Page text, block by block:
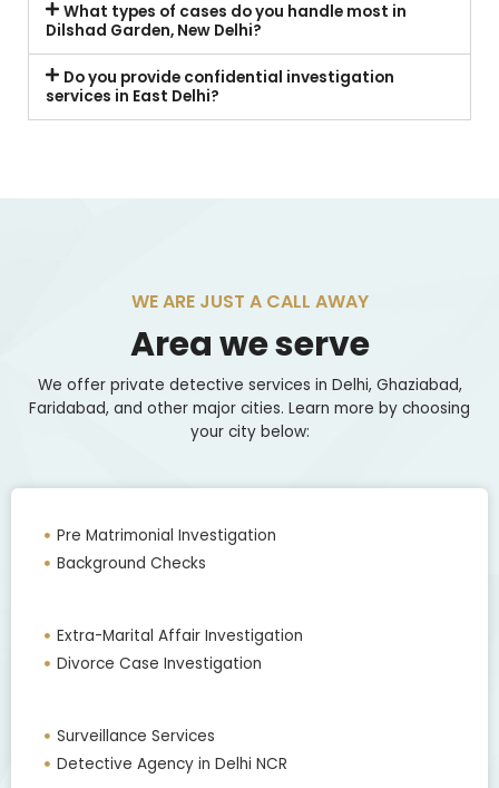
What types of cases do you handle most in
Dilshad Garden, New Delhi?
Do you provide confidential investigation
services in East Delhi?
WE ARE JUST A CALL AWAY
Area we serve
We offer private detective services in Delhi, Ghaziabad,
Faridabad, and other major cities. Learn more by choosing
your city below:
Pre Matrimonial Investigation
Background Checks
Extra-Marital Affair Investigation
Divorce Case Investigation
Surveillance Services
Detective Agency in Delhi NCR